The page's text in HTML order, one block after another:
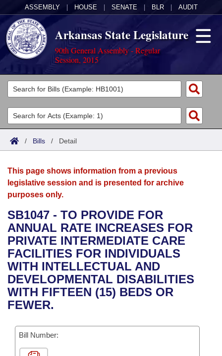
ASSEMBLY HOUSE SENATE BLR AUDIT
Arkansas State Legislature
90th General Assembly - Regular
Session, 2015
Legislators
List All
Search
Committees
Joint
House
Bills in House Committees
Bills in Senate Committees
Bills in Joint Committees
Meetings Of The Whole/Business Meetings
Acts
Search by Range
Advanced Search
Bills
Search by Range
Advanced Search
Recent Activities
Recently Filed
Personalized Bill Tracking
Bills Returned from Committee
Bill Conflicts Report
Calendars
Meetings and Events
Bills on Committee Agendas
House
Senate
House Budget
Senate Budget
House Roll Call
Arkansas Law
Arkansas Code and Constitution of 1874
Uncodified Historic Legislation
Governor's Veto List
Budget
Search Center
/ Bills / Detail
This page shows information from a previous
legislative session and is presented for archive
purposes only.
SB1047 - TO PROVIDE FOR
ANNUAL RATE INCREASES FOR
PRIVATE INTERMEDIATE CARE
FACILITIES FOR INDIVIDUALS
WITH INTELLECTUAL AND
DEVELOPMENTAL DISABILITIES
WITH FIFTEEN (15) BEDS OR
FEWER.
Bill Number: